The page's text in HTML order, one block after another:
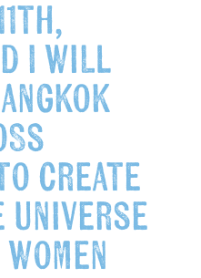
,
I will
create
universe